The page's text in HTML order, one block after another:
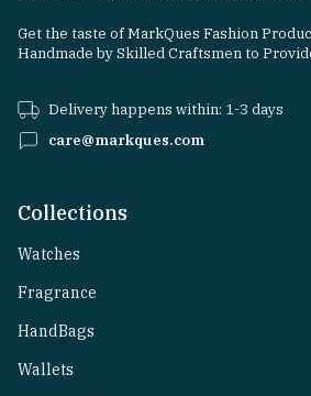
Get the taste of MarkQues Fashion
Handmade by Skilled Craftsmen to
Delivery happens within: 1-3 days
care@markques.com
Collections
Watches
Fragrance
HandBags
Wallets